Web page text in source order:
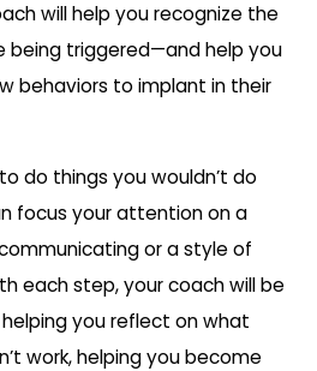
will help you recognize the
being triggered—and help you
behaviors to implant in their
do things you wouldn’t do
focus your attention on a
or a style of
each step, your coach will be
you reflect on what
work, helping you become